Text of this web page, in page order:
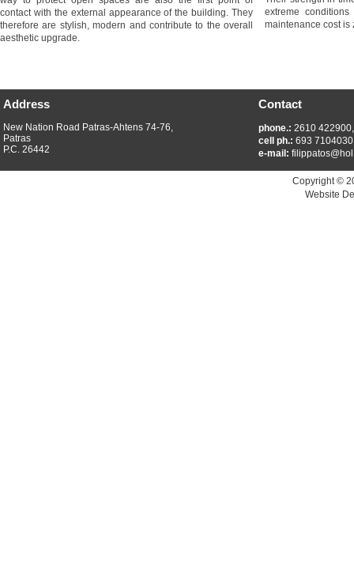
contact with the external appearance of the building. They
therefore are stylish, modern and contribute to the overall
aesthetic upgrade.
extreme
maintenance cost is
Address Contact
New Nation Road Patras-Ahtens 74-76,
Patras
P.C. 26442
phone.: 2610
cell ph.: 693 7104030
e-mail:
Copyright ©
Website